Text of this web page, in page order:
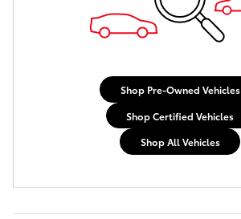
Shop Pre-Owned Vehicles
Shop Certified Vehicles
Shop All Vehicles